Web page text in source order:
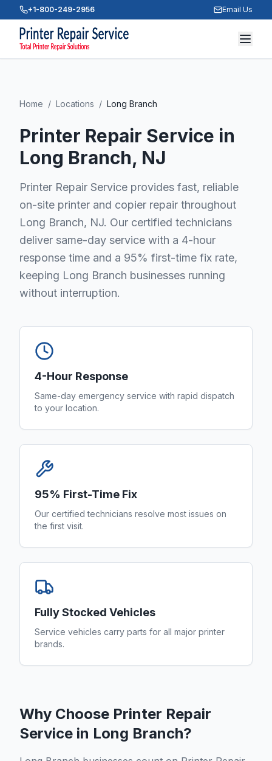
+1-800-249-2956 Email Us
Home / Locations / Long Branch
Printer Repair Service in
Long Branch, NJ
Printer Repair Service provides fast, reliable
on-site printer and copier repair throughout
Long Branch, NJ. Our certified technicians
deliver same-day service with a 4-hour
response time and a 95% first-time fix rate,
keeping Long Branch businesses running
without interruption.
4-Hour Response
Same-day emergency service with rapid dispatch
to your location.
95% First-Time Fix
Our certified technicians resolve most issues on
the first visit.
Fully Stocked Vehicles
Service vehicles carry parts for all major printer
brands.
Why Choose Printer Repair
Service in Long Branch?